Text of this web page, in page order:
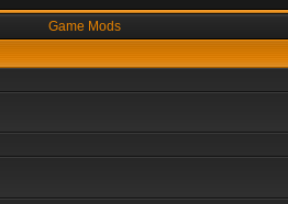
Game Mods